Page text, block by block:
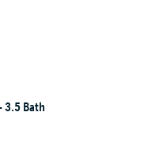
3.5 Bath